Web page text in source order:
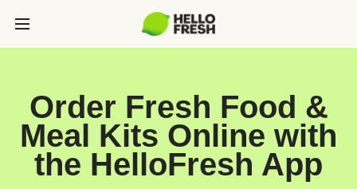
Order Fresh Food &
Meal Kits Online with
the HelloFresh App